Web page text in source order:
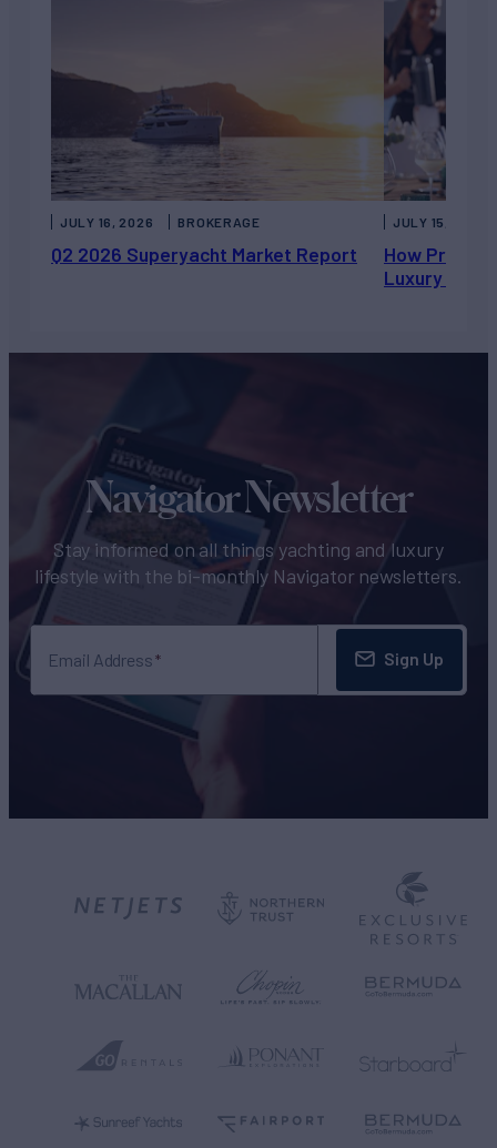
Q2 2026 Superyacht Market Report
JULY 16, 2026 BROKERAGE
How Private
Luxury
JULY 15, 2026
Navigator Newsletter
Stay informed on all things yachting and luxury
lifestyle with the bi-monthly Navigator newsletters.
Email Address Sign Up